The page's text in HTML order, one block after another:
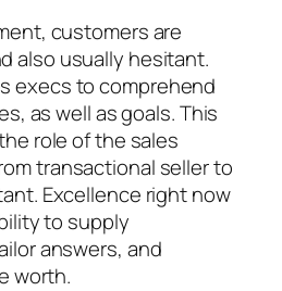
customers are
also usually hesitant.
execs to comprehend
as well as goals. This
role of the sales
transactional seller to
Excellence right now
to supply
answers, and
worth.